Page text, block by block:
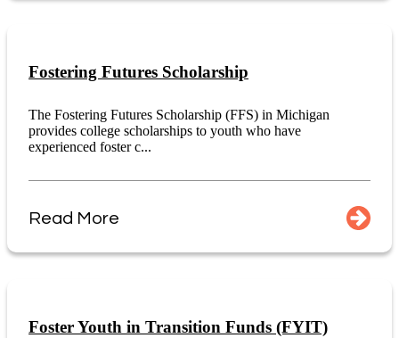
Fostering Futures Scholarship
The Fostering Futures Scholarship (FFS) in Michigan
provides college scholarships to youth who have
experienced foster c...
Read More
Foster Youth in Transition Funds (FYIT)